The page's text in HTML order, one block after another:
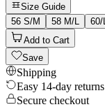
Size Guide
56 S/M
58 M/L 60/L
Add to Cart
Save
Shipping
Easy 14-day returns
Secure checkout